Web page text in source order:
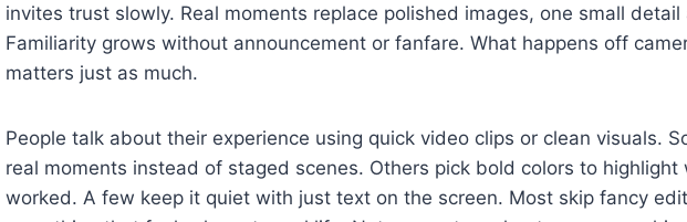
invites trust slowly. Real moments replace polished images, one small detail
Familiarity grows without announcement or fanfare. What happens off
matters just as much.
People talk about their experience using quick video clips or clean visuals.
real moments instead of staged scenes. Others pick bold colors to highlight
worked. A few keep it quiet with just text on the screen. Most skip fancy